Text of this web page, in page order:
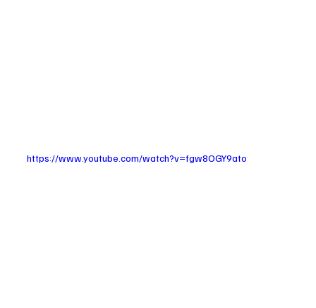
https://www.youtube.com/watch?v=fgw8OGY9ato